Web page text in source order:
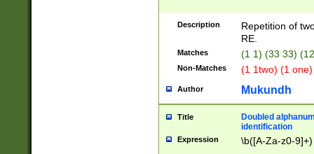
Description
Repetition of
RE.
Matches (1 1) (33 33)
Non-Matches (1 1two) (1
Author Mukundh
Title
Doubled
identification
Expression \b([A-Za-z0-